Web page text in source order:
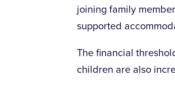
joining family
supported
The financial
children are also